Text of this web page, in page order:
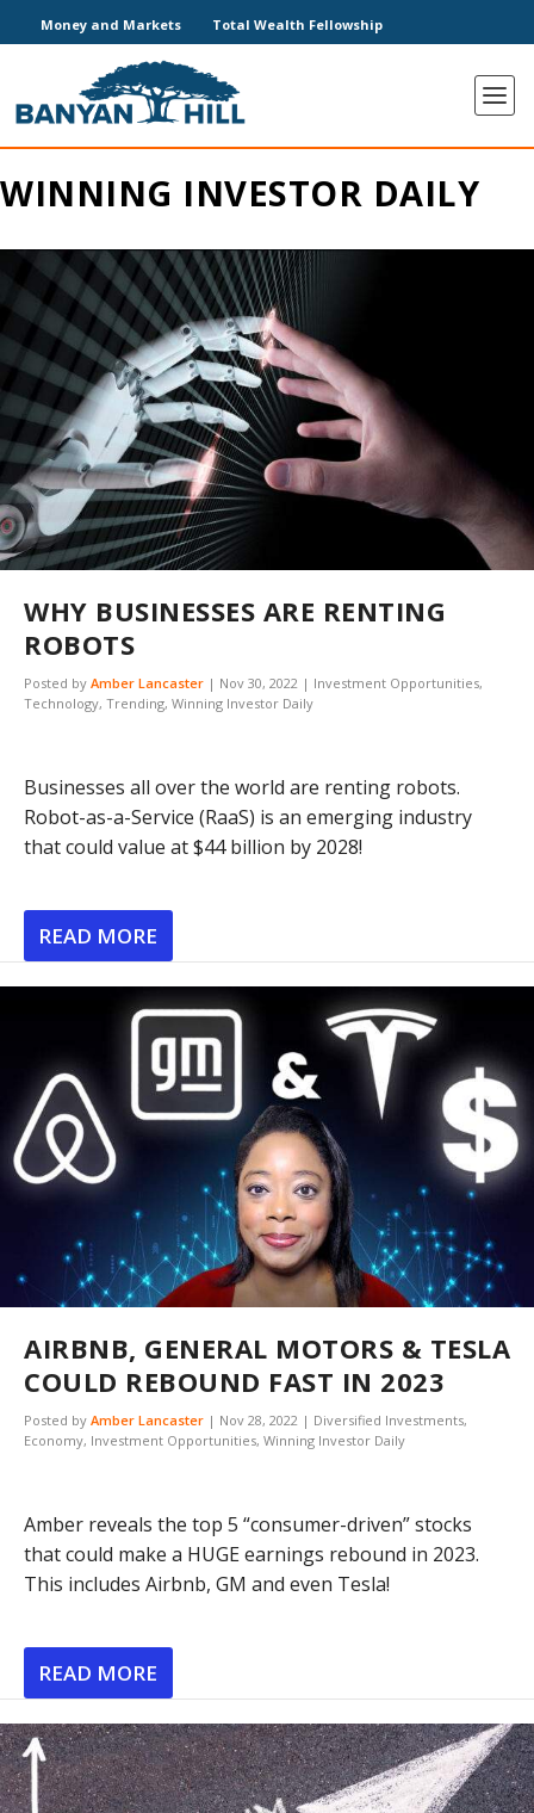
Money and Markets Total Wealth Fellowship
WINNING INVESTOR DAILY
WHY BUSINESSES ARE RENTING
ROBOTS
Posted by Amber Lancaster | Nov 30, 2022 | Investment Opportunities,
Technology, Trending, Winning Investor Daily
Businesses all over the world are renting robots.
Robot-as-a-Service (RaaS) is an emerging industry
that could value at $44 billion by 2028!
READ MORE
AIRBNB, GENERAL MOTORS & TESLA
COULD REBOUND FAST IN 2023
Posted by Amber Lancaster | Nov 28, 2022 | Diversified Investments,
Economy, Investment Opportunities, Winning Investor Daily
Amber reveals the top 5 “consumer-driven” stocks
that could make a HUGE earnings rebound in 2023.
This includes Airbnb, GM and even Tesla!
READ MORE